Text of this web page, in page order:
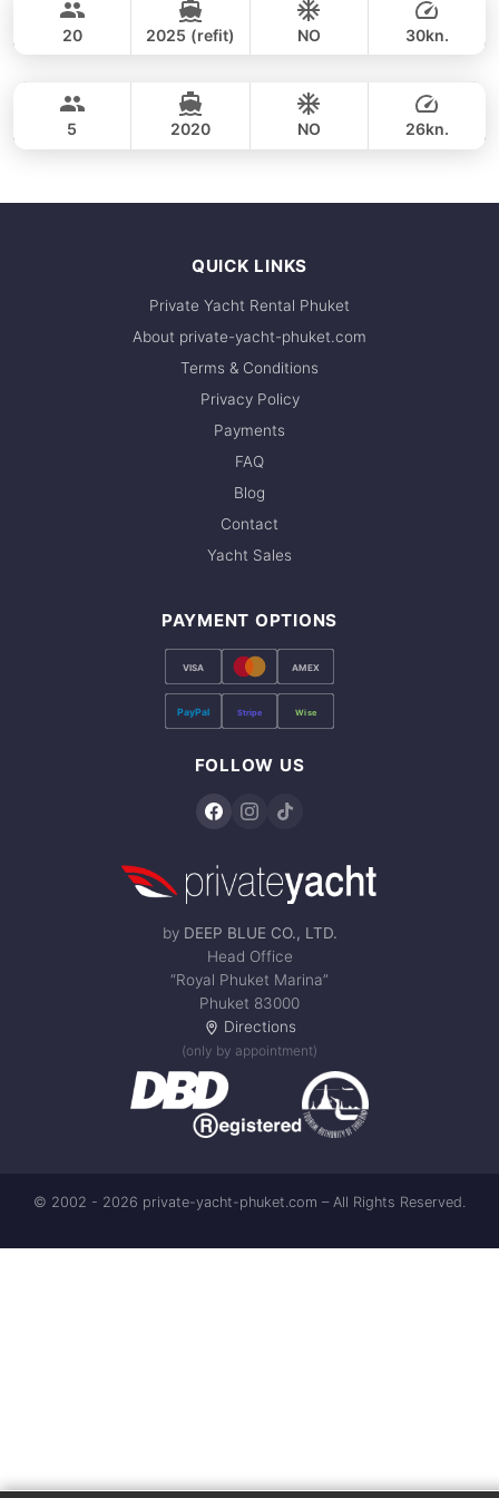
CUSTOM BUILD 38FT
20 2025 (refit) NO 30kn.
CROWNLINE 26FT
5 2020 NO 26kn.
QUICK LINKS
Private Yacht Rental Phuket
About private-yacht-phuket.com
Terms & Conditions
Privacy Policy
Payments
FAQ
Blog
Contact
Yacht Sales
PAYMENT OPTIONS
VISA AMEX
PayPal Stripe Wise
FOLLOW US
by DEEP BLUE CO., LTD.
Head Office
“Royal Phuket Marina”
Phuket 83000
Directions
(only by appointment)
© 2002 - 2026 private-yacht-phuket.com – All Rights Reserved.